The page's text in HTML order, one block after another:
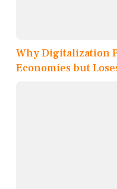
Why Digitalization
Economies but